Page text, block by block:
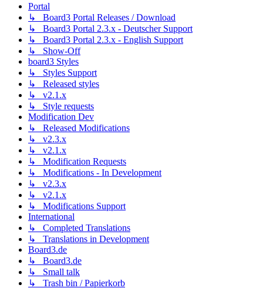
Portal
↳ Board3 Portal Releases / Download
↳ Board3 Portal 2.3.x - Deutscher Support
↳ Board3 Portal 2.3.x - English Support
↳ Show-Off
board3 Styles
↳ Styles Support
↳ Released styles
↳ v2.1.x
↳ Style requests
Modification Dev
↳ Released Modifications
↳ v2.3.x
↳ v2.1.x
↳ Modification Requests
↳ Modifications - In Development
↳ v2.3.x
↳ v2.1.x
↳ Modifications Support
International
↳ Completed Translations
↳ Translations in Development
Board3.de
↳ Board3.de
↳ Small talk
↳ Trash bin / Papierkorb